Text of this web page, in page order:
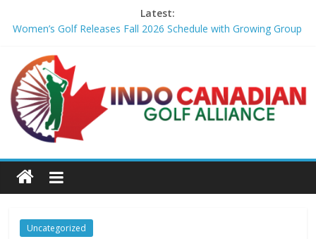
Latest:
Women’s Golf Releases Fall 2026 Schedule with Growing Group
Armed Man Arrested at Trump’s L.A. Golf Course Days Before
President’s Visit – WSJ
LIV Golf faces fresh uncertainty as insiders reveal worrying
player stance – golfmagic.com
Big Break x Good Good, Meet the Players: Kipp Popert – Golf
Channel
birdie streak at Sedgefield – Golf Channel
Uncategorized